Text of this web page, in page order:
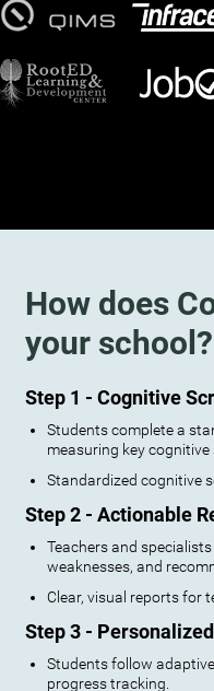
How does
your school?
Step 1 - Cognitive
Students complete a
measuring key cognitive
Standardized cognitive
Step 2 - Actionable
Teachers and
weaknesses, and
Clear, visual reports for
Step 3 -
Students follow
progress tracking.